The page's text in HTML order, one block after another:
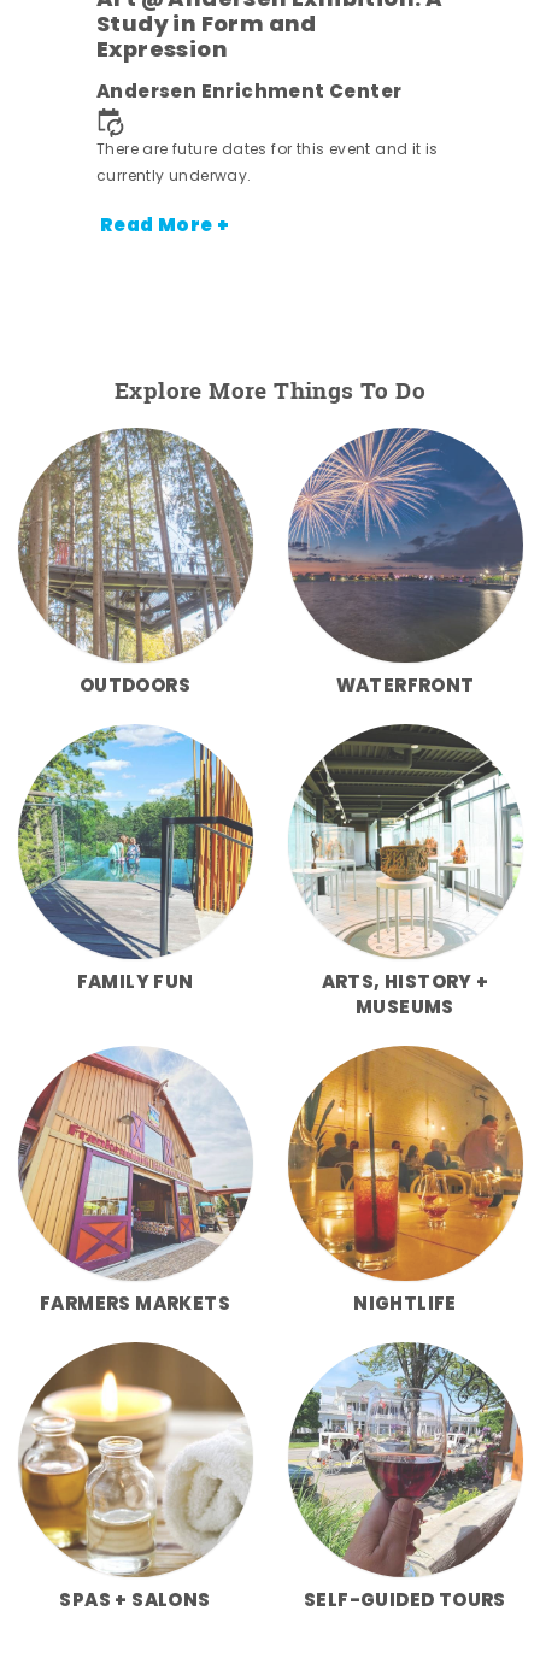
Study in Form and
Expression
Andersen Enrichment Center
There are future dates for this event and it is
currently underway.
Read More +
Explore More Things To Do
OUTDOORS WATERFRONT
FAMILY FUN
ARTS, HISTORY +
MUSEUMS
FARMERS MARKETS NIGHTLIFE
SPAS + SALONS SELF-GUIDED TOURS